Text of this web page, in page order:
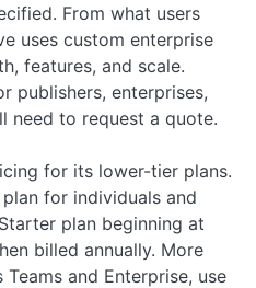
From what users
uses custom enterprise
features, and scale.
publishers, enterprises,
need to request a quote.
for its lower-tier plans.
for individuals and
plan beginning at
billed annually. More
and Enterprise, use